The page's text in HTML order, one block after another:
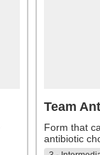
Team
Form that
antibiotic